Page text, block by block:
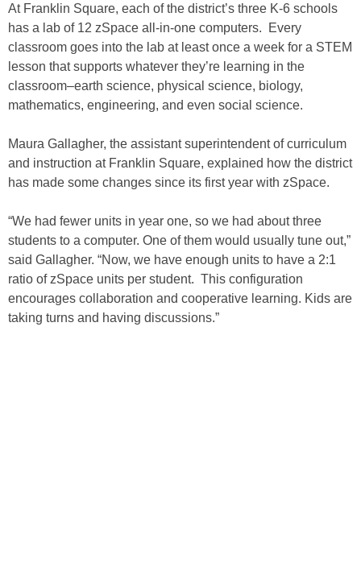
At Franklin Square, each of the district’s three K-6 schools
has a lab of 12 zSpace all-in-one computers. Every
classroom goes into the lab at least once a week for a STEM
lesson that supports whatever they’re learning in the
classroom–earth science, physical science, biology,
mathematics, engineering, and even social science.
Maura Gallagher, the assistant superintendent of curriculum
and instruction at Franklin Square, explained how the district
has made some changes since its first year with zSpace.
“We had fewer units in year one, so we had about three
students to a computer. One of them would usually tune out,”
said Gallagher. “Now, we have enough units to have a 2:1
ratio of zSpace units per student. This configuration
encourages collaboration and cooperative learning. Kids are
taking turns and having discussions.”